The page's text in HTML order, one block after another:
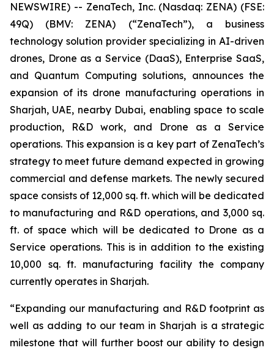
NEWSWIRE) -- ZenaTech, Inc. (Nasdaq: ZENA) (FSE:
49Q) (BMV: ZENA) (“ZenaTech”), a business
technology solution provider specializing in AI-driven
drones, Drone as a Service (DaaS), Enterprise SaaS,
and Quantum Computing solutions, announces the
expansion of its drone manufacturing operations in
Sharjah, UAE, nearby Dubai, enabling space to scale
production, R&D work, and Drone as a Service
operations. This expansion is a key part of ZenaTech’s
strategy to meet future demand expected in growing
commercial and defense markets. The newly secured
space consists of 12,000 sq. ft. which will be dedicated
to manufacturing and R&D operations, and 3,000 sq.
ft. of space which will be dedicated to Drone as a
Service operations. This is in addition to the existing
10,000 sq. ft. manufacturing facility the company
currently operates in Sharjah.
“Expanding our manufacturing and R&D footprint as
well as adding to our team in Sharjah is a strategic
milestone that will further boost our ability to design